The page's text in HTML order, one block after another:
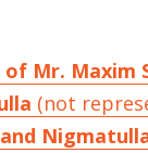
Mr. Maxim
(not